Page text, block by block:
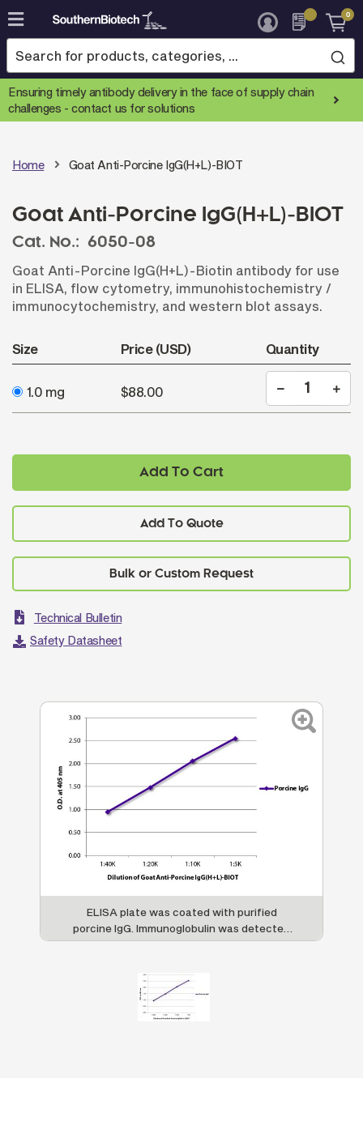
Skip
to
Content
0
Ensuring timely antibody delivery in the face of supply chain
challenges -contact us for solutions
Home Goat Anti-Porcine IgG(H+L)-BIOT
Goat Anti-Porcine IgG(H+L)-BIOT
Cat. No.: 6050-08
Goat Anti-Porcine IgG(H+L)-Biotin antibody for use
in ELISA, flow cytometry, immunohistochemistry /
immunocytochemistry, and western blot assays.
Size Price (USD) Quantity
1.0 mg $88.00
Add To Cart
Add To Quote
Technical Bulletin
Safety Datasheet
ELISA plate was coated with purified
porcine IgG. Immunoglobulin was detected
with Goat Anti-Porcine IgG(H+L)-BIOT (SB
HRP (SB Cat. No. 7100-05).